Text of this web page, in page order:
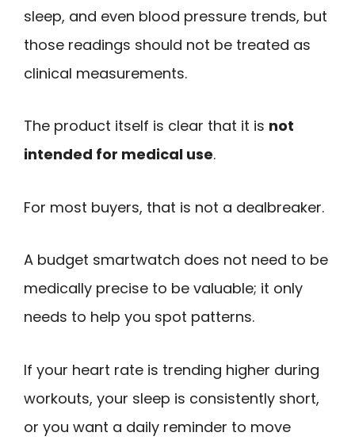
sleep, and even blood pressure trends, but
those readings should not be treated as
clinical measurements.
The product itself is clear that it is not
intended for medical use.
For most buyers, that is not a dealbreaker.
A budget smartwatch does not need to be
medically precise to be valuable; it only
needs to help you spot patterns.
If your heart rate is trending higher during
workouts, your sleep is consistently short,
or you want a daily reminder to move